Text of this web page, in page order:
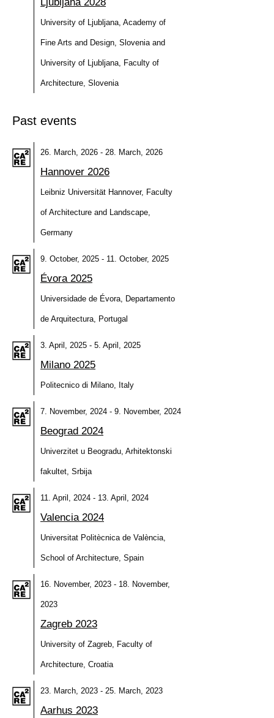
University of Ljubljana, Academy of
Fine Arts and Design, Slovenia and
University of Ljubljana, Faculty of
Architecture, Slovenia
Past events
26. March, 2026 - 28. March, 2026
Hannover 2026
Leibniz Universität Hannover, Faculty
of Architecture and Landscape,
Germany
9. October, 2025 - 11. October, 2025
Évora 2025
Universidade de Évora, Departamento
de Arquitectura, Portugal
3. April, 2025 - 5. April, 2025
Milano 2025
Politecnico di Milano, Italy
7. November, 2024 - 9. November, 2024
Beograd 2024
Univerzitet u Beogradu, Arhitektonski
fakultet, Srbija
11. April, 2024 - 13. April, 2024
Valencia 2024
Universitat Politècnica de València,
School of Architecture, Spain
16. November, 2023 - 18. November,
2023
Zagreb 2023
University of Zagreb, Faculty of
Architecture, Croatia
23. March, 2023 - 25. March, 2023
Aarhus 2023